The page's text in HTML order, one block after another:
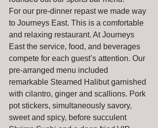
For our pre-dinner repast we made way
to Journeys East. This is a comfortable
and relaxing restaurant. At Journeys
East the service, food, and beverages
compete for each guest’s attention. Our
pre-arranged menu included
remarkable Steamed Halibut garnished
with cilantro, ginger and scallions. Pork
pot stickers, simultaneously savory,
sweet and spicy, before succulent